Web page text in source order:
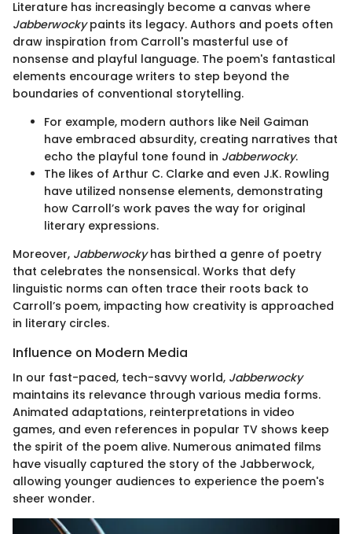
Literature has increasingly become a canvas where
Jabberwockypaints its legacy. Authors and poets often
draw inspiration from Carroll's masterful use of
nonsense and playful language. The poem's fantastical
elements encourage writers to step beyond the
boundaries of conventional storytelling.
For example, modern authors like Neil Gaiman
have embraced absurdity, creating narratives that
echo the playful tone found in Jabberwocky.
The likes of Arthur C. Clarke and even J.K. Rowling
have utilized nonsense elements, demonstrating
how Carroll’s work paves the way for original
literary expressions.
Moreover, Jabberwockyhas birthed a genre of poetry
that celebrates the nonsensical. Works that defy
linguistic norms can often trace their roots back to
Carroll’s poem, impacting how creativity is approached
in literary circles.
Influence on Modern Media
In our fast-paced, tech-savvy world, Jabberwocky
maintains its relevance through various media forms.
Animated adaptations, reinterpretations in video
games, and even references in popular TV shows keep
the spirit of the poem alive. Numerous animated films
have visually captured the story of the Jabberwock,
allowing younger audiences to experience the poem's
sheer wonder.